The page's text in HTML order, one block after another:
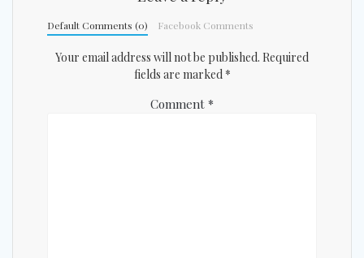
Default Comments (0) Facebook Comments
Your email address will not be published. Required
fields are marked *
Comment *